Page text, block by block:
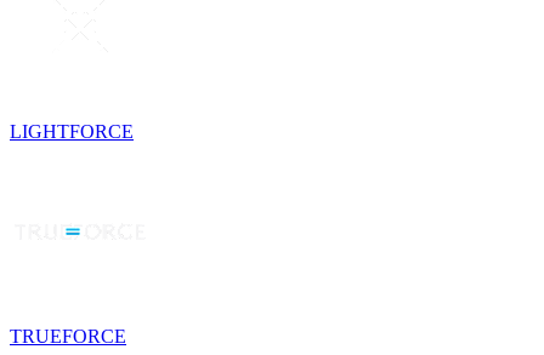
LIGHTFORCE
TRUEFORCE